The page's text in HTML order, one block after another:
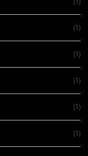
(1)
(1)
(1)
(1)
(1)